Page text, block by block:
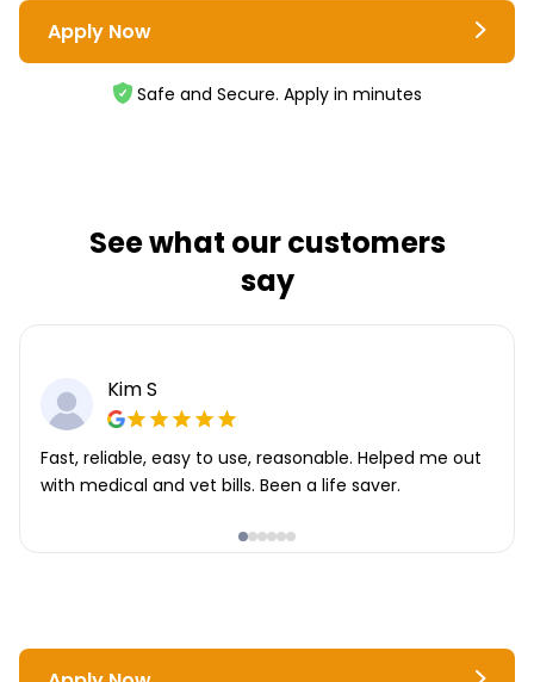
Apply Now
Safe and Secure. Apply in minutes
See what our customers
say
Kim S
Fast, reliable, easy to use, reasonable. Helped me out
with medical and vet bills. Been a life saver.